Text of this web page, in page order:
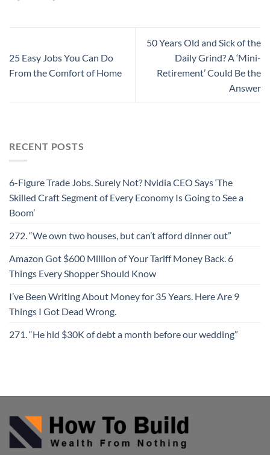
25 Easy Jobs You Can Do
From the Comfort of Home
50 Years Old and Sick of the
Daily Grind? A ‘Mini-
Retirement’ Could Be the
Answer
RECENT POSTS
6-Figure Trade Jobs. Surely Not? Nvidia CEO Says ‘The
Skilled Craft Segment of Every Economy Is Going to See a
Boom’
272. “We own two houses, but can’t afford dinner out”
Amazon Got $600 Million of Your Tariff Money Back. 6
Things Every Shopper Should Know
I’ve Been Writing About Money for 35 Years. Here Are 9
Things I Got Dead Wrong.
271. “He hid $30K of debt a month before our wedding”